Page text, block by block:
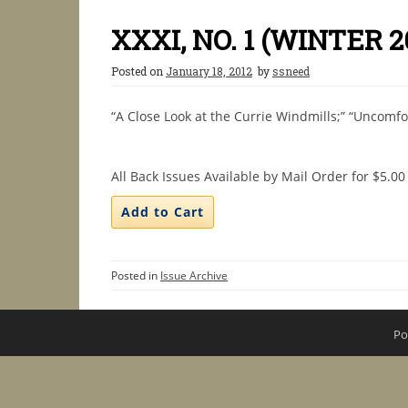
XXXI, NO. 1 (WINTER
Posted on January 18, 2012 byssneed
“A Close Look at the Currie Windmills;”
All Back Issues Available by Mail Order for $5.00
Posted in Issue Archive